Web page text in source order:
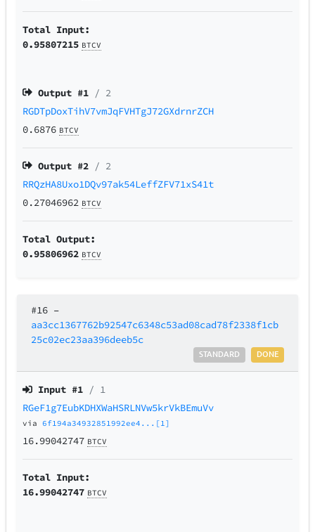
Total Input:
0.95807215 BTCV
Output #1 / 2
RGDTpDoxTihV7vmJqFVHTgJ72GXdrnrZCH
0.6876 BTCV
Output #2 / 2
RRQzHA8Uxo1DQv97ak54LeffZFV71xS41t
0.27046962 BTCV
Total Output:
0.95806962 BTCV
#16 –
aa3cc1367762b92547c6348c53ad08cad78f2338f1cb
25c02ec23aa396deeb5c
DONE
STANDARD
Input #1 / 1
RGeF1g7EubKDHXWaHSRLNVw5krVkBEmuVv
via6f194a34932851992ee4...[1]
16.99042747 BTCV
Total Input:
16.99042747 BTCV